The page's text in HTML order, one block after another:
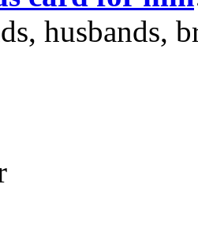
husbands,